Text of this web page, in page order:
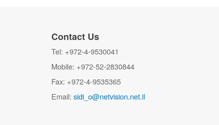
Contact Us
Tel: +972-4-9530041
Mobile: +972-52-2830844
Fax: +972-4-9535365
Email: sidi_o@netvision.net.il